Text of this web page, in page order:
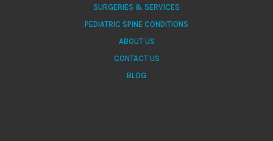
SURGERIES & SERVICES
PEDIATRIC SPINE CONDITIONS
ABOUT US
CONTACT US
BLOG